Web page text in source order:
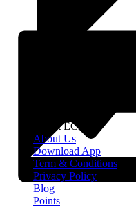
About EClife
About Us
Download App
Term & Conditions
Privacy Policy
Blog
Points